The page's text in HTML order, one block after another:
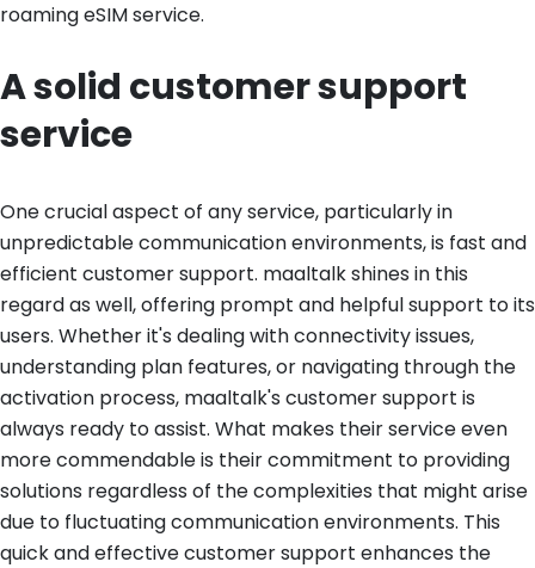
roaming eSIM service.
A solid customer support
service
One crucial aspect of any service, particularly in
unpredictable communication environments, is fast and
efficient customer support. maaltalk shines in this
regard as well, offering prompt and helpful support to its
users. Whether it's dealing with connectivity issues,
understanding plan features, or navigating through the
activation process, maaltalk's customer support is
always ready to assist. What makes their service even
more commendable is their commitment to providing
solutions regardless of the complexities that might arise
due to fluctuating communication environments. This
quick and effective customer support enhances the